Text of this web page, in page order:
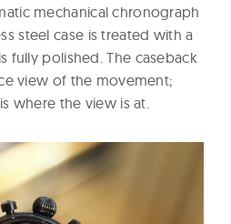
mechanical chronograph
steel case is treated with a
fully polished. The caseback
view of the movement;
where the view is at.